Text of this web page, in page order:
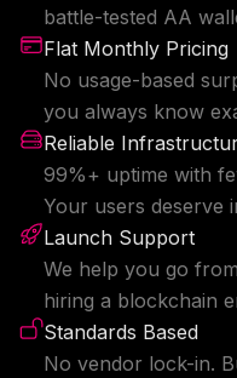
battle-tested AA
Flat Monthly Pricing
No usage-based
you always know
Reliable
99%+ uptime with
Your users deserve
Launch Support
We help you go
hiring a blockchain
Standards Based
No vendor lock-in.